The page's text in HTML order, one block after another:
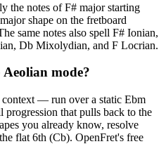
the notes of F# major starting
shape on the fretboard
same notes also spell F# Ionian,
Db Mixolydian, and F Locrian.
mode?
— run over a static Ebm
that pulls back to the
you already know, resolve
flat 6th (Cb). OpenFret's free